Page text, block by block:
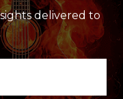
delivered to